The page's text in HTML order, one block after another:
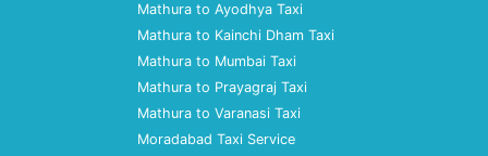
Mathura to Ayodhya Taxi
Mathura to Kainchi Dham Taxi
Mathura to Mumbai Taxi
Mathura to Prayagraj Taxi
Mathura to Varanasi Taxi
Moradabad Taxi Service